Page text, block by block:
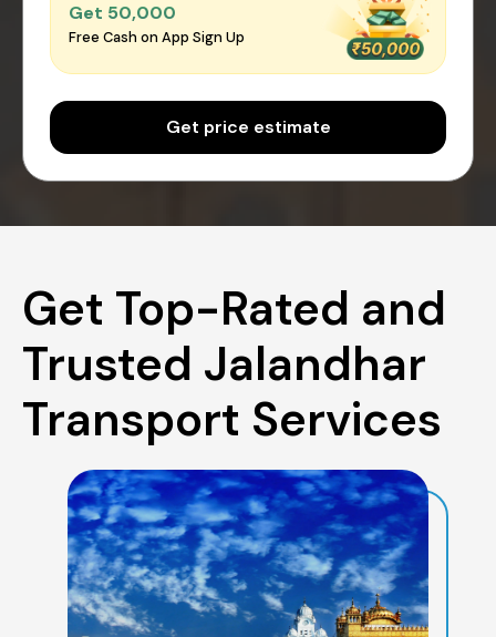
Get ₹50,000
Free Cash on App Sign Up
Get price estimate
Get Top-Rated and
Trusted Jalandhar
Transport Services